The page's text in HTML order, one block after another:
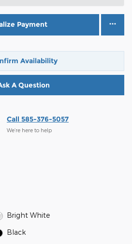
Payment
Availability
A Question
Call 585-376-5057
We’re here to help
Bright White
Black